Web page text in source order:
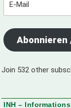
Abonnieren
Join 532 other
INH –